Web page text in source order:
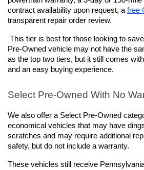
contract availability upon request, a free
transparent repair order review.
This tier is best for those looking to
Pre-Owned vehicle may not have the
as the top two tiers, but it still comes
and an easy buying experience.
Select Pre-Owned With No
We also offer a Select Pre-Owned
economical vehicles that may have
scratches and may require additional
safety, but do not include a warranty.
These vehicles still receive